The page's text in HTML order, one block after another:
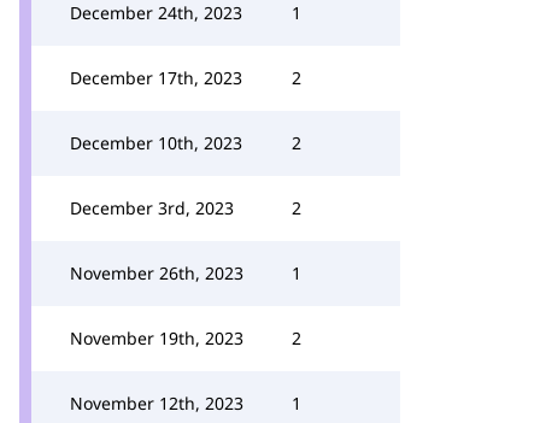
December 24th, 2023 1
December 17th, 2023 2
December 10th, 2023 2
December 3rd, 2023 2
November 26th, 2023 1
November 19th, 2023 2
November 12th, 2023 1